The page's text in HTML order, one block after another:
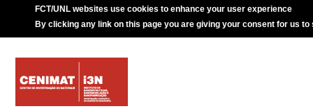
FCT/UNL websites use cookies to enhance your user experience
By clicking any link on this page you are giving your consent for us to